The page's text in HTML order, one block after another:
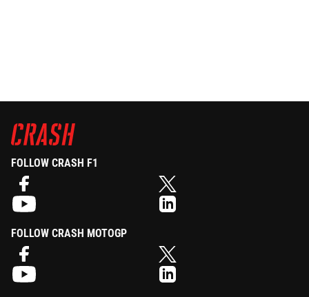
FOLLOW CRASH F1
FOLLOW CRASH MOTOGP